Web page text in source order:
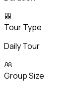
Tour Type
Daily Tour
Group Size